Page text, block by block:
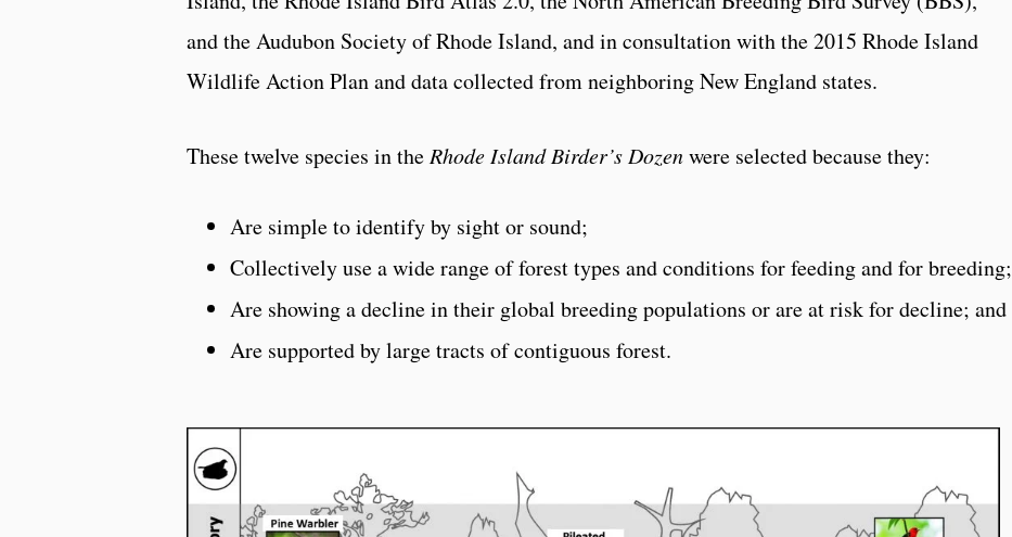
and the Audubon Society of Rhode Island, and in consultation with the 2015 Rhode Island
Wildlife Action Plan and data collected from neighboring New England states.
These twelve species in the Rhode Island Birder’s Dozenwere selected because they:
Are simple to identify by sight or sound;
Collectively use a wide range of forest types and conditions for feeding and for breeding;
Are showing a decline in their global breeding populations or are at risk for decline; and
Are supported by large tracts of contiguous forest.